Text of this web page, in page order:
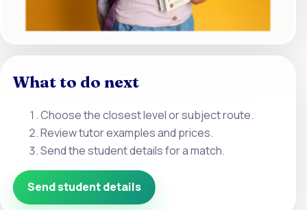
What to do next
Choose the closest level or subject route.
Review tutor examples and prices.
Send the student details for a match.
Send student details